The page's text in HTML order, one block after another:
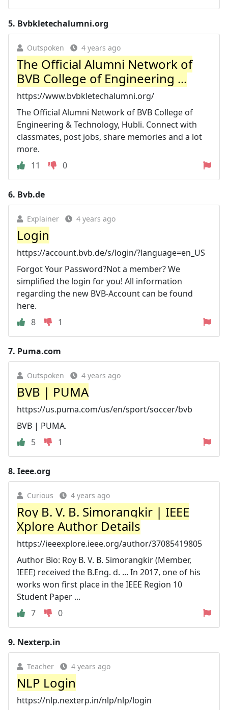
5. Bvbkletechalumni.org
Outspoken 4 years ago
The Official Alumni Network of
BVB College of Engineering ...
https://www.bvbkletechalumni.org/
The Official Alumni Network of BVB College of
Engineering & Technology, Hubli. Connect with
classmates, post jobs, share memories and a lot
more.
11
0
6. Bvb.de
Explainer 4 years ago
Login
https://account.bvb.de/s/login/?language=en_US
Forgot Your Password?Not a member? We
simplified the login for you! All information
regarding the new BVB-Account can be found
here.
8
1
7. Puma.com
Outspoken 4 years ago
BVB | PUMA
https://us.puma.com/us/en/sport/soccer/bvb
BVB | PUMA.
5
1
8. Ieee.org
Curious 4 years ago
Roy B. V. B. Simorangkir | IEEE
Xplore Author Details
https://ieeexplore.ieee.org/author/37085419805
Author Bio: Roy B. V. B. Simorangkir (Member,
IEEE) received the B.Eng. d. ... In 2017, one of his
works won first place in the IEEE Region 10
Student Paper ...
7
0
9. Nexterp.in
Teacher 4 years ago
NLP Login
https://nlp.nexterp.in/nlp/nlp/login